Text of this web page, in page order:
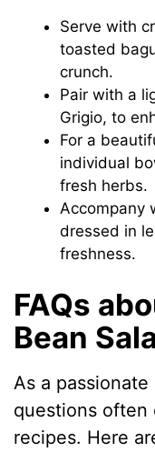
Serve with
toasted
crunch.
Pair with a
Grigio, to
For a
individual
fresh herbs.
Accompany
dressed in
freshness.
FAQs
Bean
As a
questions often
recipes. Here